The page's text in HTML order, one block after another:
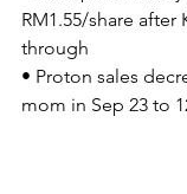
RM1.55/share after
through
• Proton sales
mom in Sep 23 to